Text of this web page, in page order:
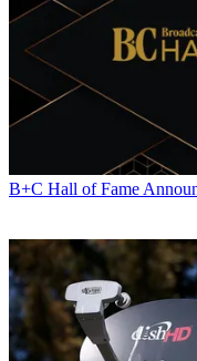
B+C Hall of Fame